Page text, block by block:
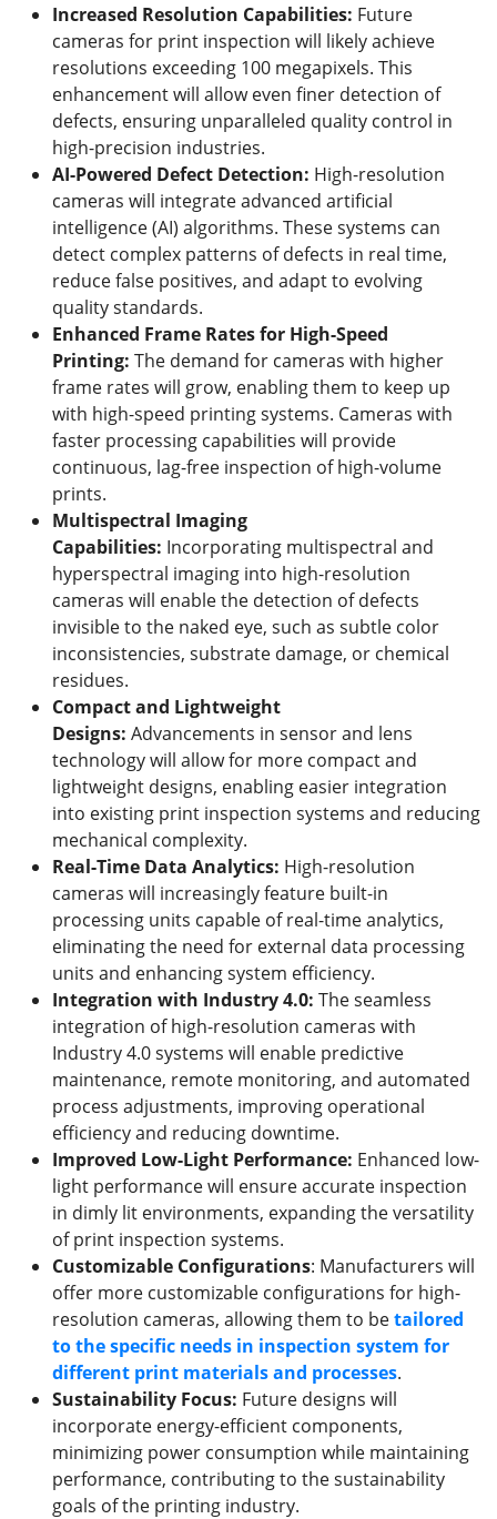
Increased Resolution Capabilities: Future
cameras for print inspection will likely achieve
resolutions exceeding 100 megapixels. This
enhancement will allow even finer detection of
defects, ensuring unparalleled quality control in
high-precision industries.
AI-Powered Defect Detection: High-resolution
cameras will integrate advanced artificial
intelligence (AI) algorithms. These systems can
detect complex patterns of defects in real time,
reduce false positives, and adapt to evolving
quality standards.
Enhanced Frame Rates for High-Speed
Printing: The demand for cameras with higher
frame rates will grow, enabling them to keep up
with high-speed printing systems. Cameras with
faster processing capabilities will provide
continuous, lag-free inspection of high-volume
prints.
Multispectral Imaging
Capabilities: Incorporating multispectral and
hyperspectral imaging into high-resolution
cameras will enable the detection of defects
invisible to the naked eye, such as subtle color
inconsistencies, substrate damage, or chemical
residues.
Compact and Lightweight
Designs: Advancements in sensor and lens
technology will allow for more compact and
lightweight designs, enabling easier integration
into existing print inspection systems and reducing
mechanical complexity.
Real-Time Data Analytics: High-resolution
cameras will increasingly feature built-in
processing units capable of real-time analytics,
eliminating the need for external data processing
units and enhancing system efficiency.
Integration with Industry 4.0: The seamless
integration of high-resolution cameras with
Industry 4.0 systems will enable predictive
maintenance, remote monitoring, and automated
process adjustments, improving operational
efficiency and reducing downtime.
Improved Low-Light Performance: Enhanced low-
light performance will ensure accurate inspection
in dimly lit environments, expanding the versatility
of print inspection systems.
Customizable Configurations: Manufacturers will
offer more customizable configurations for high-
resolution cameras, allowing them to betailored
to the specific needs in inspection system for
different print materials and processes.
Sustainability Focus: Future designs will
incorporate energy-efficient components,
minimizing power consumption while maintaining
performance, contributing to the sustainability
goals of the printing industry.